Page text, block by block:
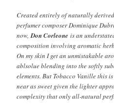
Created entirely of naturally
perfumer composer Dominique
now,Don Corleone is an
composition involving aromatic
On my skin I get an unmistakable
ablsolue blending into the softly
elements. But Tobacco Vanille this
near as sweet given the lighter
complexity that only all-natural